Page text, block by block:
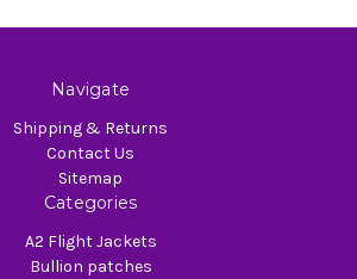
Navigate
Shipping & Returns
Contact Us
Sitemap
Categories
A2 Flight Jackets
Bullion patches